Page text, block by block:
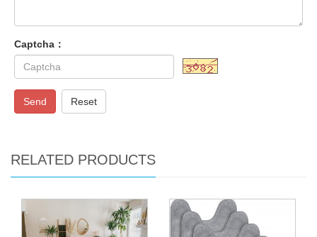
Captcha：
Send Reset
RELATED PRODUCTS